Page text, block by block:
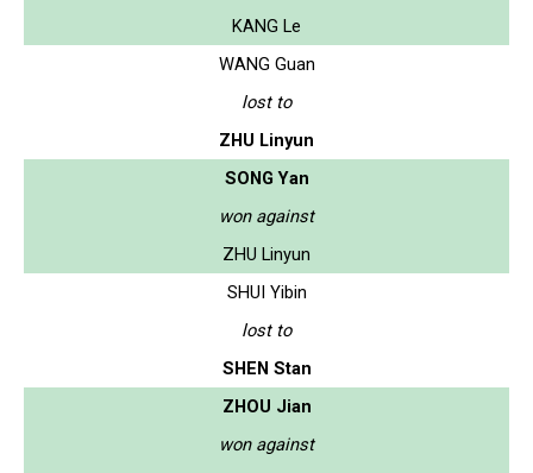
KANG Le
WANG Guan
lost to
ZHU Linyun
SONG Yan
won against
ZHU Linyun
SHUI Yibin
lost to
SHEN Stan
ZHOU Jian
won against